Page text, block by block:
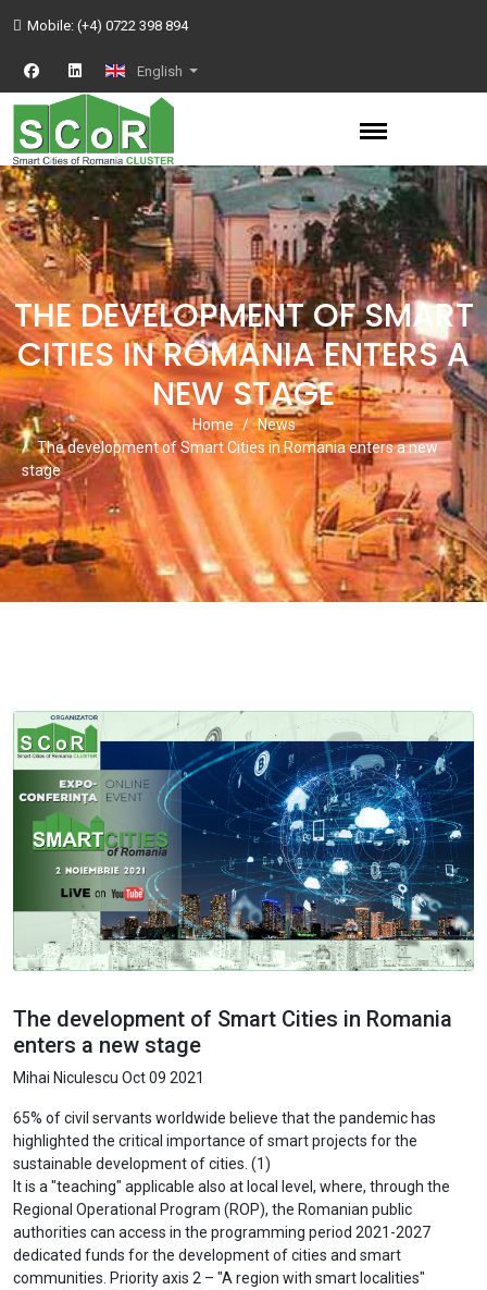
Mobile: (+4) 0722 398 894
English
THE DEVELOPMENT OF SMART
CITIES IN ROMANIA ENTERS A
NEW STAGE
Home
News
The development of Smart Cities in Romania enters a new
stage
The development of Smart Cities in Romania
enters a new stage
Mihai Niculescu Oct 09 2021
65% of civil servants worldwide believe that the pandemic has
highlighted the critical importance of smart projects for the
sustainable development of cities. (1)
It is a "teaching" applicable also at local level, where, through the
Regional Operational Program (ROP), the Romanian public
authorities can access in the programming period 2021-2027
dedicated funds for the development of cities and smart
communities. Priority axis 2 – "A region with smart localities"